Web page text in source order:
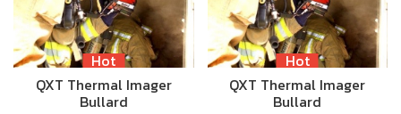
Hot
QXT Thermal Imager
Bullard
Hot
QXT Thermal Imager
Bullard